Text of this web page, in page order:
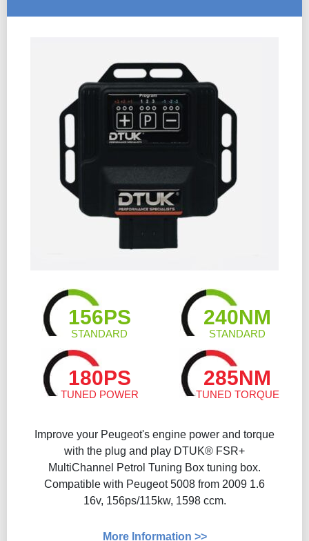
156PS
STANDARD
240NM
STANDARD
180PS
TUNED POWER
285NM
TUNED TORQUE
Improve your Peugeot's engine power and torque
with the plug and play DTUK® FSR+
MultiChannel Petrol Tuning Box tuning box.
Compatible with Peugeot 5008 from 2009 1.6
16v, 156ps/115kw, 1598 ccm.
More Information >>